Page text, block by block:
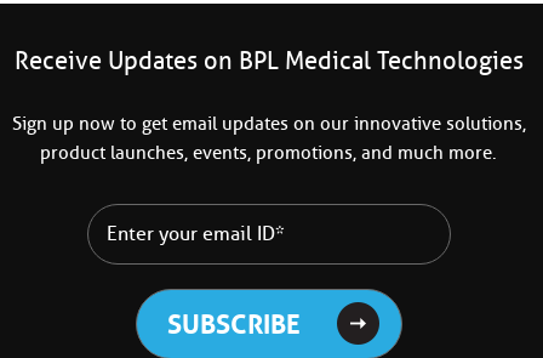
Receive Updates on BPL Medical Technologies
Sign up now to get email updates on our innovative solutions,
product launches, events, promotions, and much more.